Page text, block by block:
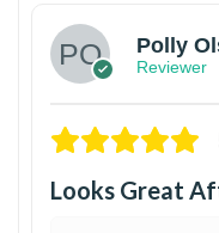
Polly
Reviewer
Looks Great